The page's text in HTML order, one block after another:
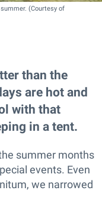
(Courtesy of
than the
are hot and
with that
in a tent.
summer months
events. Even
we narrowed